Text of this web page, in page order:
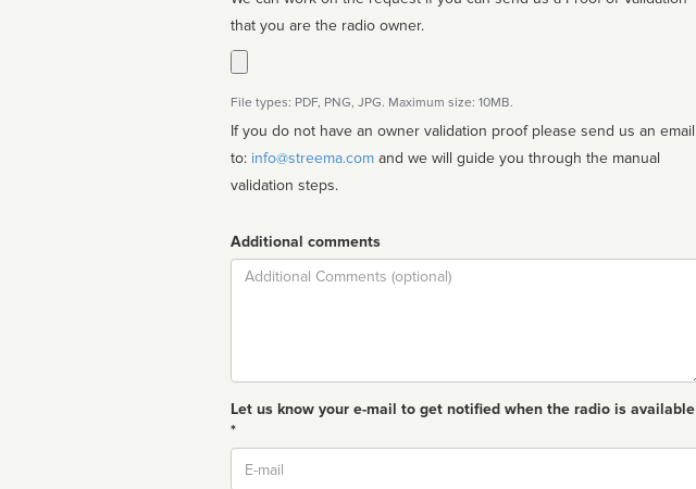
that you are the radio owner.
File types: PDF, PNG, JPG. Maximum size: 10MB.
If you do not have an owner validation proof please send us an email
to: info@streema.com
validation steps.
Additional comments
Comment
Let us know your e-mail to get notified when the radio is available
*
Email